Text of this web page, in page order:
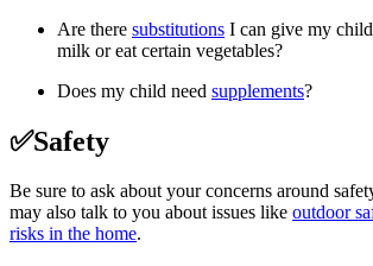
Are there substitutions I can give my
milk or eat certain vegetables?
Does my child need supplements?
✅Safety
Be sure to ask about your concerns around
may also talk to you about issues like outdoor
risks in the home.